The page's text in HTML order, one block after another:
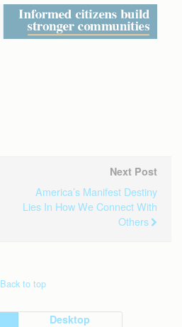
Next Post
America’s Manifest Destiny
Lies In How We Connect With
Others
Back to top
Desktop